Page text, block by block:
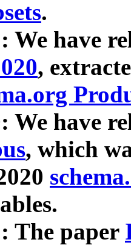
.
We have
,
We have
, which
The paper